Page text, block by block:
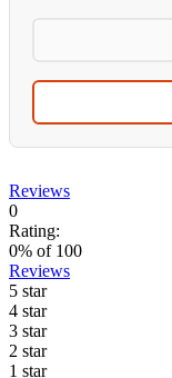
Reviews
0
Rating:
0% of 100
Reviews
5 star
4 star
3 star
2 star
1 star